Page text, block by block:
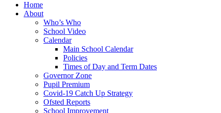
Home
About
Who’s Who
School Video
Calendar
Main School Calendar
Policies
Times of Day and Term Dates
Governor Zone
Pupil Premium
Covid-19 Catch Up Strategy
Ofsted Reports
School Improvement